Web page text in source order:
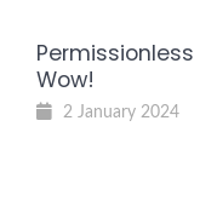
Wow!
2 January 2024